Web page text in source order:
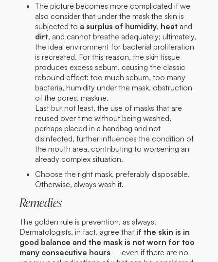
The picture becomes more complicated if we
also consider that under the mask the skin is
subjected to a surplus of humidity, heat and
dirt, and cannot breathe adequately; ultimately,
the ideal environment for bacterial proliferation
is recreated. For this reason, the skin tissue
produces excess sebum, causing the classic
rebound effect: too much sebum, too many
bacteria, humidity under the mask, obstruction
of the pores, maskne.
Last but not least, the use of masks that are
reused over time without being washed,
perhaps placed in a handbag and not
disinfected, further influences the condition of
the mouth area, contributing to worsening an
already complex situation.
Choose the right mask, preferably disposable.
Otherwise, always wash it.
Remedies
The golden rule is prevention, as always.
Dermatologists, in fact, agree that if the skin is in
good balance and the mask is not worn for too
many consecutive hours – even if there are no